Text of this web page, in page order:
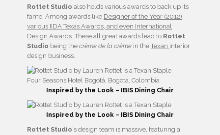
Rottet Studio also holds various awards to back up its
fame. Among awards like Designer of the Year (2012),
various IIDA Texas Awards, and even International
Design Awards. These all great awards lead to Rottet
Studio being the crème de la crème in theTexan interior
design business.
Four Seasons Hotel Bogotá, Bogotá, Colombia
Inspired by the Look – IBIS Dining Chair
Inspired by the Look – IBIS Dining Chair
Rottet Studio‘s design team is massive, featuring a